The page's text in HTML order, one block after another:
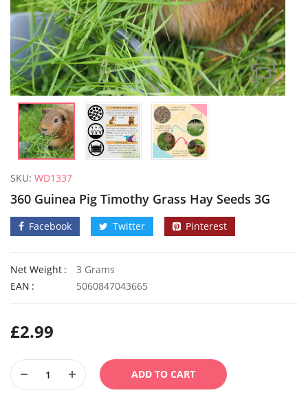
SKU: WD1337
360 Guinea Pig Timothy Grass Hay Seeds 3G
Facebook Twitter Pinterest
Net Weight
3 Grams
EAN
5060847043665
£2.99
ADD TO CART